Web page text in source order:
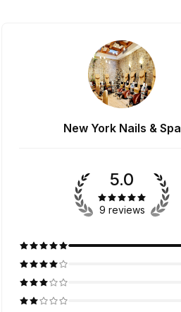
New York Nails & Spa
5.0
9 reviews